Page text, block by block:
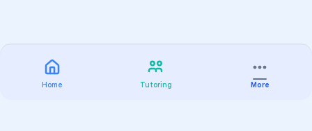
Home Tutoring More